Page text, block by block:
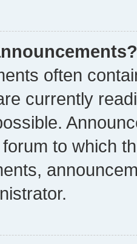
often
currently
to which